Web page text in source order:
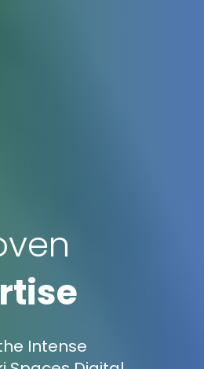
Intense